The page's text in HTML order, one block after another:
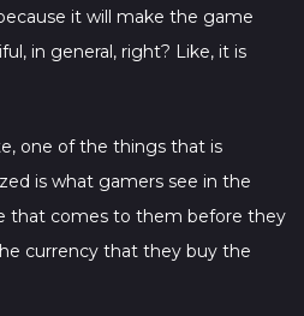
it will make the game
in general, right? Like, it is
one of the things that is
is what gamers see in the
that comes to them before they
currency that they buy the